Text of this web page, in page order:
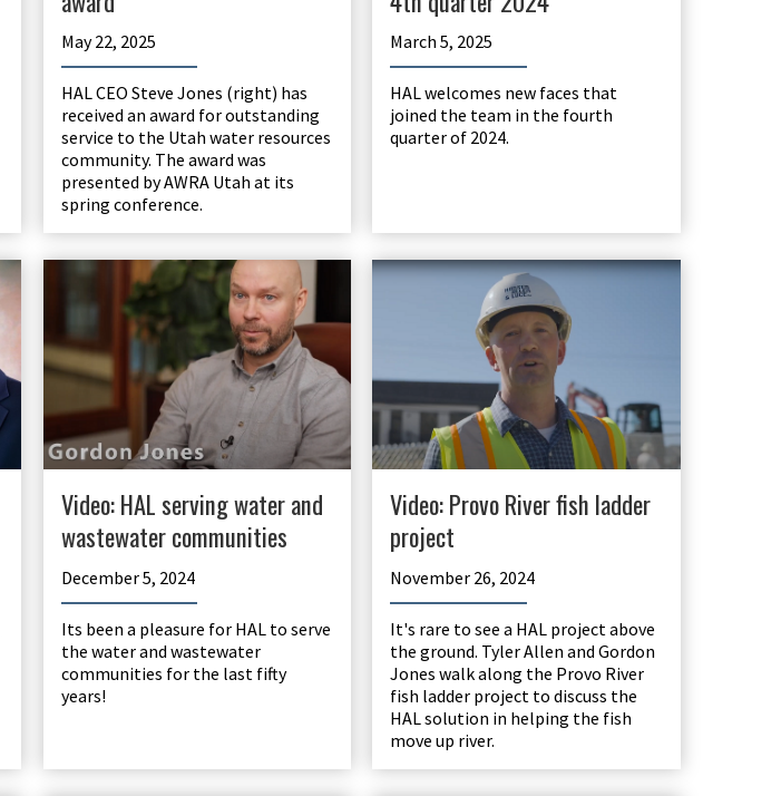
May 22, 2025
HAL CEO Steve Jones (right) has
received an award for outstanding
service to the Utah water resources
community. The award was
presented by AWRA Utah at its
spring conference.
March 5, 2025
HAL welcomes new faces that
joined the team in the fourth
quarter of 2024.
Video: HAL serving water and
wastewater communities
December 5, 2024
Its been a pleasure for HAL to serve
the water and wastewater
communities for the last fifty
years!
Video: Provo River fish ladder
project
November 26, 2024
It's rare to see a HAL project above
the ground. Tyler Allen and Gordon
Jones walk along the Provo River
fish ladder project to discuss the
HAL solution in helping the fish
move up river.